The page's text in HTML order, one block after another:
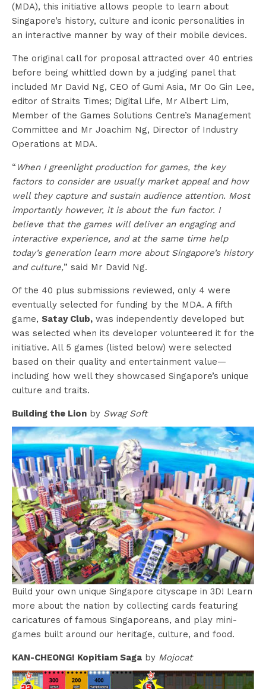
(MDA), this initiative allows people to learn about
Singapore’s history, culture and iconic personalities in
an interactive manner by way of their mobile devices.
The original call for proposal attracted over 40 entries
before being whittled down by a judging panel that
included Mr David Ng, CEO of Gumi Asia, Mr Oo Gin Lee,
editor of Straits Times; Digital Life, Mr Albert Lim,
Member of the Games Solutions Centre’s Management
Committee and Mr Joachim Ng, Director of Industry
Operations at MDA.
“ When I greenlight production for games, the key
factors to consider are usually market appeal and how
well they capture and sustain audience attention. Most
importantly however, it is about the fun factor. I
believe that the games will deliver an engaging and
interactive experience, and at the same time help
today’s generation learn more about Singapore’s history
and culture,” said Mr David Ng.
Of the 40 plus submissions reviewed, only 4 were
eventually selected for funding by the MDA. A fifth
game, Satay Club, was independently developed but
was selected when its developer volunteered it for the
initiative. All 5 games (listed below) were selected
based on their quality and entertainment value—
including how well they showcased Singapore’s unique
culture and traits.
Building the Lion by Swag Soft
Build your own unique Singapore cityscape in 3D! Learn
more about the nation by collecting cards featuring
caricatures of famous Singaporeans, and play mini-
games built around our heritage, culture, and food.
KAN-CHEONG! Kopitiam Saga by Mojocat